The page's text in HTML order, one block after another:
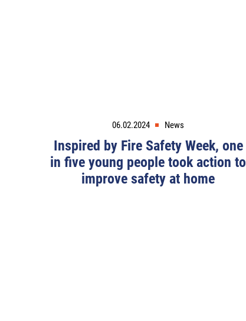
06.02.2024 News
Inspired by Fire Safety Week, one
in five young people took action to
improve safety at home